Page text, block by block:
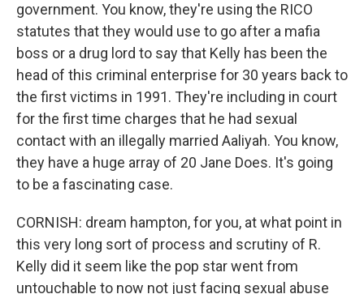
government. You know, they're using the RICO
statutes that they would use to go after a mafia
boss or a drug lord to say that Kelly has been the
head of this criminal enterprise for 30 years back to
the first victims in 1991. They're including in court
for the first time charges that he had sexual
contact with an illegally married Aaliyah. You know,
they have a huge array of 20 Jane Does. It's going
to be a fascinating case.
CORNISH: dream hampton, for you, at what point in
this very long sort of process and scrutiny of R.
Kelly did it seem like the pop star went from
untouchable to now not just facing sexual abuse